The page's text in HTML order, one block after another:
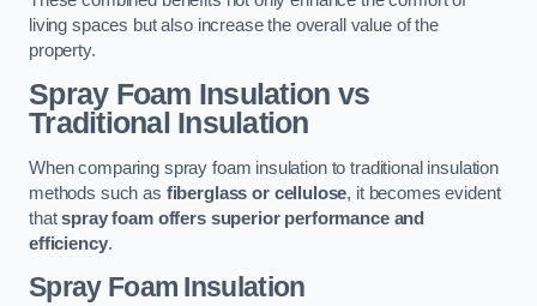
living spaces but also increase the overall value of the
property.
Spray Foam Insulation vs
Traditional Insulation
When comparing spray foam insulation to traditional insulation
methods such as fiberglass or cellulose, it becomes evident
thatspray foam offers superior performance and
efficiency.
Spray Foam Insulation